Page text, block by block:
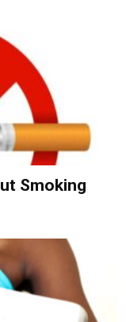
Smoking